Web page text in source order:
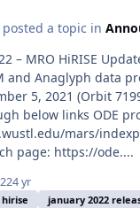
posted a topic in
– MRO HiRISE
and Anaglyph data
5, 2021 (Orbit
below links ODE
mars/
page: https://ode....
4 yr
hirise january 2022